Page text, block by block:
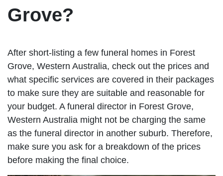
Grove?
After short-listing a few funeral homes in Forest
Grove, Western Australia, check out the prices and
what specific services are covered in their packages
to make sure they are suitable and reasonable for
your budget. A funeral director in Forest Grove,
Western Australia might not be charging the same
as the funeral director in another suburb. Therefore,
make sure you ask for a breakdown of the prices
before making the final choice.